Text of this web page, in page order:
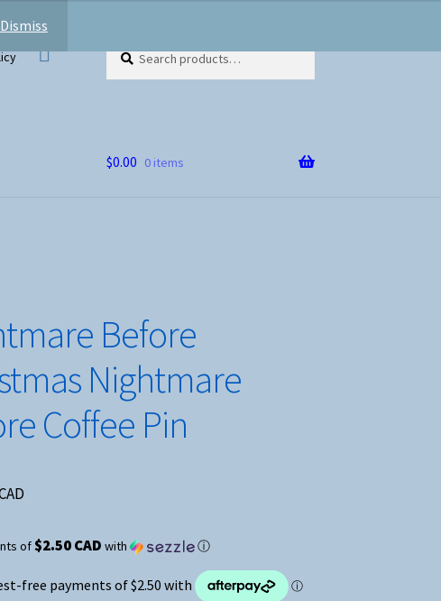
Dismiss
for:
$0.00 0 items
Before
Nightmare
Coffee Pin
of $2.50 CAD with ⓘ